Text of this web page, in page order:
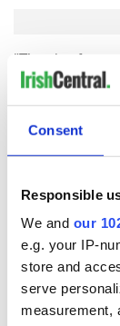
Consent
Responsible
We and our
e.g. your IP-
store and
serve
measurement,
"There's a
money home.
because it's
"But those
READ